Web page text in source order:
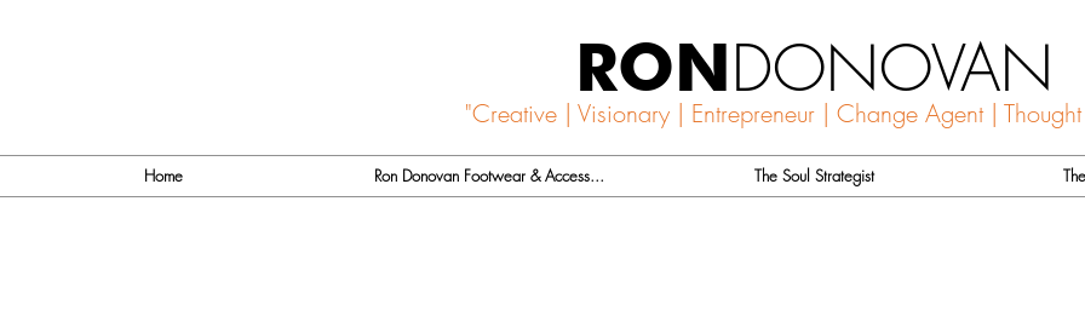
RONDONOVAN
"Creative | Visionary | Entrepreneur | Change Agent | Thought
Home Ron Donovan Footwear & Access... The Soul Strategist